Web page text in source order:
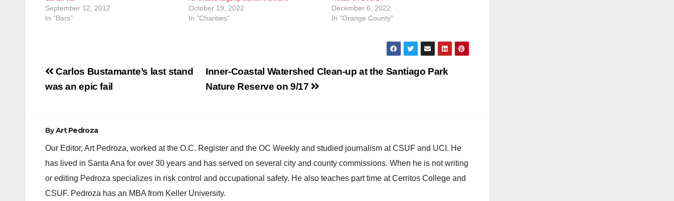
September 12, 2012
In "Bars"
October 19, 2022
In "Charities"
December 6, 2022
In "Orange County"
Post
navigation
Inner-Coastal Watershed Clean-up at the Santiago Park
Nature Reserve on 9/17
Carlos Bustamante’s last stand
was an epic fail
ByArt Pedroza
Our Editor, Art Pedroza, worked at the O.C. Register and the OC Weekly and studied journalism at CSUF and UCI. He
has lived in Santa Ana for over 30 years and has served on several city and county commissions. When he is not writing
or editing Pedroza specializes in risk control and occupational safety. He also teaches part time at Cerritos College and
CSUF. Pedroza has an MBA from Keller University.